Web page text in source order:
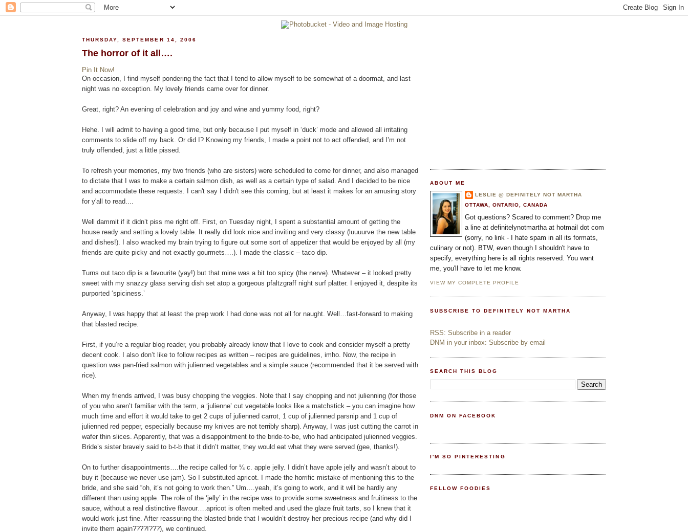
THURSDAY, SEPTEMBER 14, 2006
The horror of it all….
Pin It Now!
On occasion, I find myself pondering the fact that I tend to allow myself to be somewhat of a doormat, and last
night was no exception. My lovely friends came over for dinner.
Great, right? An evening of celebration and joy and wine and yummy food, right?
Hehe. I will admit to having a good time, but only because I put myself in ‘duck’ mode and allowed all irritating
comments to slide off my back. Or did I? Knowing my friends, I made a point not to act offended, and I’m not
truly offended, just a little pissed.
To refresh your memories, my two friends (who are sisters) were scheduled to come for dinner, and also managed
to dictate that I was to make a certain salmon dish, as well as a certain type of salad. And I decided to be nice
and accommodate these requests. I can't say I didn't see this coming, but at least it makes for an amusing story
for y'all to read....
Well dammit if it didn’t piss me right off. First, on Tuesday night, I spent a substantial amount of getting the
house ready and setting a lovely table. It really did look nice and inviting and very classy (luuuurve the new table
and dishes!). I also wracked my brain trying to figure out some sort of appetizer that would be enjoyed by all (my
friends are quite picky and not exactly gourmets….). I made the classic – taco dip.
Turns out taco dip is a favourite (yay!) but that mine was a bit too spicy (the nerve). Whatever – it looked pretty
sweet with my snazzy glass serving dish set atop a gorgeous pfaltzgraff night surf platter. I enjoyed it, despite its
purported ‘spiciness.’
Anyway, I was happy that at least the prep work I had done was not all for naught. Well…fast-forward to making
that blasted recipe.
First, if you’re a regular blog reader, you probably already know that I love to cook and consider myself a pretty
decent cook. I also don’t like to follow recipes as written – recipes are guidelines, imho. Now, the recipe in
question was pan-fried salmon with julienned vegetables and a simple sauce (recommended that it be served with
rice).
When my friends arrived, I was busy chopping the veggies. Note that I say chopping and not julienning (for those
of you who aren’t familiar with the term, a ‘julienne’ cut vegetable looks like a matchstick – you can imagine how
much time and effort it would take to get 2 cups of julienned carrot, 1 cup of julienned parsnip and 1 cup of
julienned red pepper, especially because my knives are not terribly sharp). Anyway, I was just cutting the carrot in
wafer thin slices. Apparently, that was a disappointment to the bride-to-be, who had anticipated julienned veggies.
Bride’s sister bravely said to b-t-b that it didn’t matter, they would eat what they were served (gee, thanks!).
On to further disappointments….the recipe called for ¼ c. apple jelly. I didn’t have apple jelly and wasn’t about to
buy it (because we never use jam). So I substituted apricot. I made the horrific mistake of mentioning this to the
bride, and she said “oh, it’s not going to work then.” Um….yeah, it’s going to work, and it will be hardly any
different than using apple. The role of the ‘jelly’ in the recipe was to provide some sweetness and fruitiness to the
sauce, without a real distinctive flavour….apricot is often melted and used the glaze fruit tarts, so I knew that it
would work just fine. After reassuring the blasted bride that I wouldn’t destroy her precious recipe (and why did I
invite them again????!???), we continued.
ABOUT ME
LESLIE @ DEFINITELY NOT MARTHA
OTTAWA, ONTARIO, CANADA
Got questions? Scared to comment? Drop me
a line at definitelynotmartha at hotmail dot com
(sorry, no link - I hate spam in all its formats,
culinary or not). BTW, even though I shouldn't have to
specify, everything here is all rights reserved. You want
me, you'll have to let me know.
VIEW MY COMPLETE PROFILE
SUBSCRIBE TO DEFINITELY NOT MARTHA
RSS: Subscribe in a reader
DNM in your inbox: Subscribe by email
SEARCH THIS BLOG
DNM ON FACEBOOK
I'M SO PINTERESTING
FELLOW FOODIES